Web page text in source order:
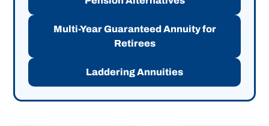
Multi-Year Guaranteed Annuity for
Retirees
Laddering Annuities